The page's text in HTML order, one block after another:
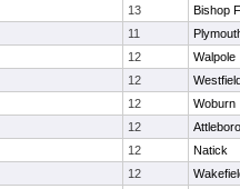
13
Bishop
11
12
Walpole
12
12
Woburn
12
Attleboro
12
Natick
12